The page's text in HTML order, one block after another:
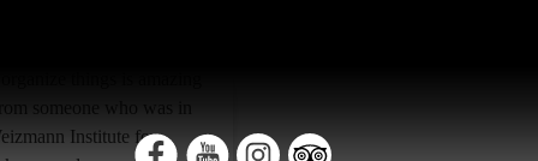
someone who was in
Institute for